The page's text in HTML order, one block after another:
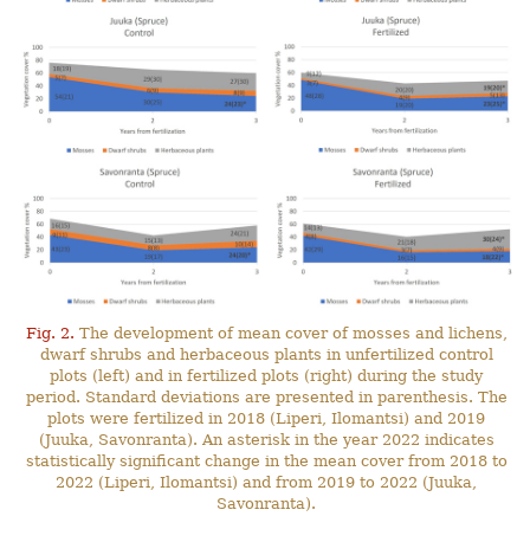
Fig. 2. The development of mean cover of mosses and lichens,
dwarf shrubs and herbaceous plants in unfertilized control
plots (left) and in fertilized plots (right) during the study
period. Standard deviations are presented in parenthesis. The
plots were fertilized in 2018 (Liperi, Ilomantsi) and 2019
(Juuka, Savonranta). An asterisk in the year 2022 indicates
statistically significant change in the mean cover from 2018 to
2022 (Liperi, Ilomantsi) and from 2019 to 2022 (Juuka,
Savonranta).